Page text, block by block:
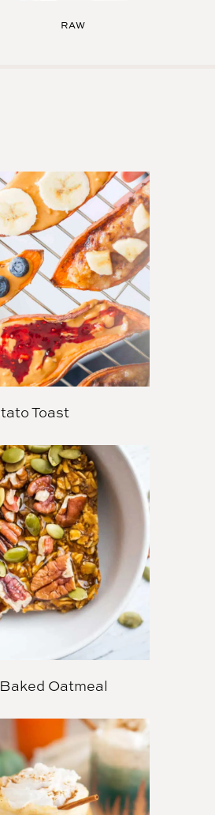
RAW
Toast
Oatmeal